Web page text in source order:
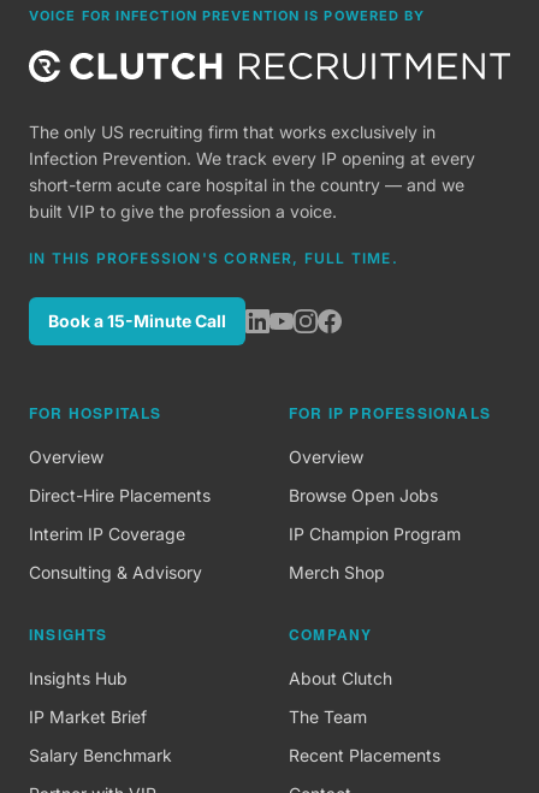
VOICE FOR INFECTION PREVENTION IS POWERED BY
The only US recruiting firm that works exclusively in
Infection Prevention. We track every IP opening at every
short-term acute care hospital in the country — and we
built VIP to give the profession a voice.
IN THIS PROFESSION'S CORNER, FULL TIME.
Book a 15-Minute Call
FOR HOSPITALS
Overview
Direct-Hire Placements
Interim IP Coverage
Consulting & Advisory
FOR IP PROFESSIONALS
Overview
Browse Open Jobs
IP Champion Program
Merch Shop
INSIGHTS
Insights Hub
IP Market Brief
Salary Benchmark
COMPANY
About Clutch
The Team
Recent Placements